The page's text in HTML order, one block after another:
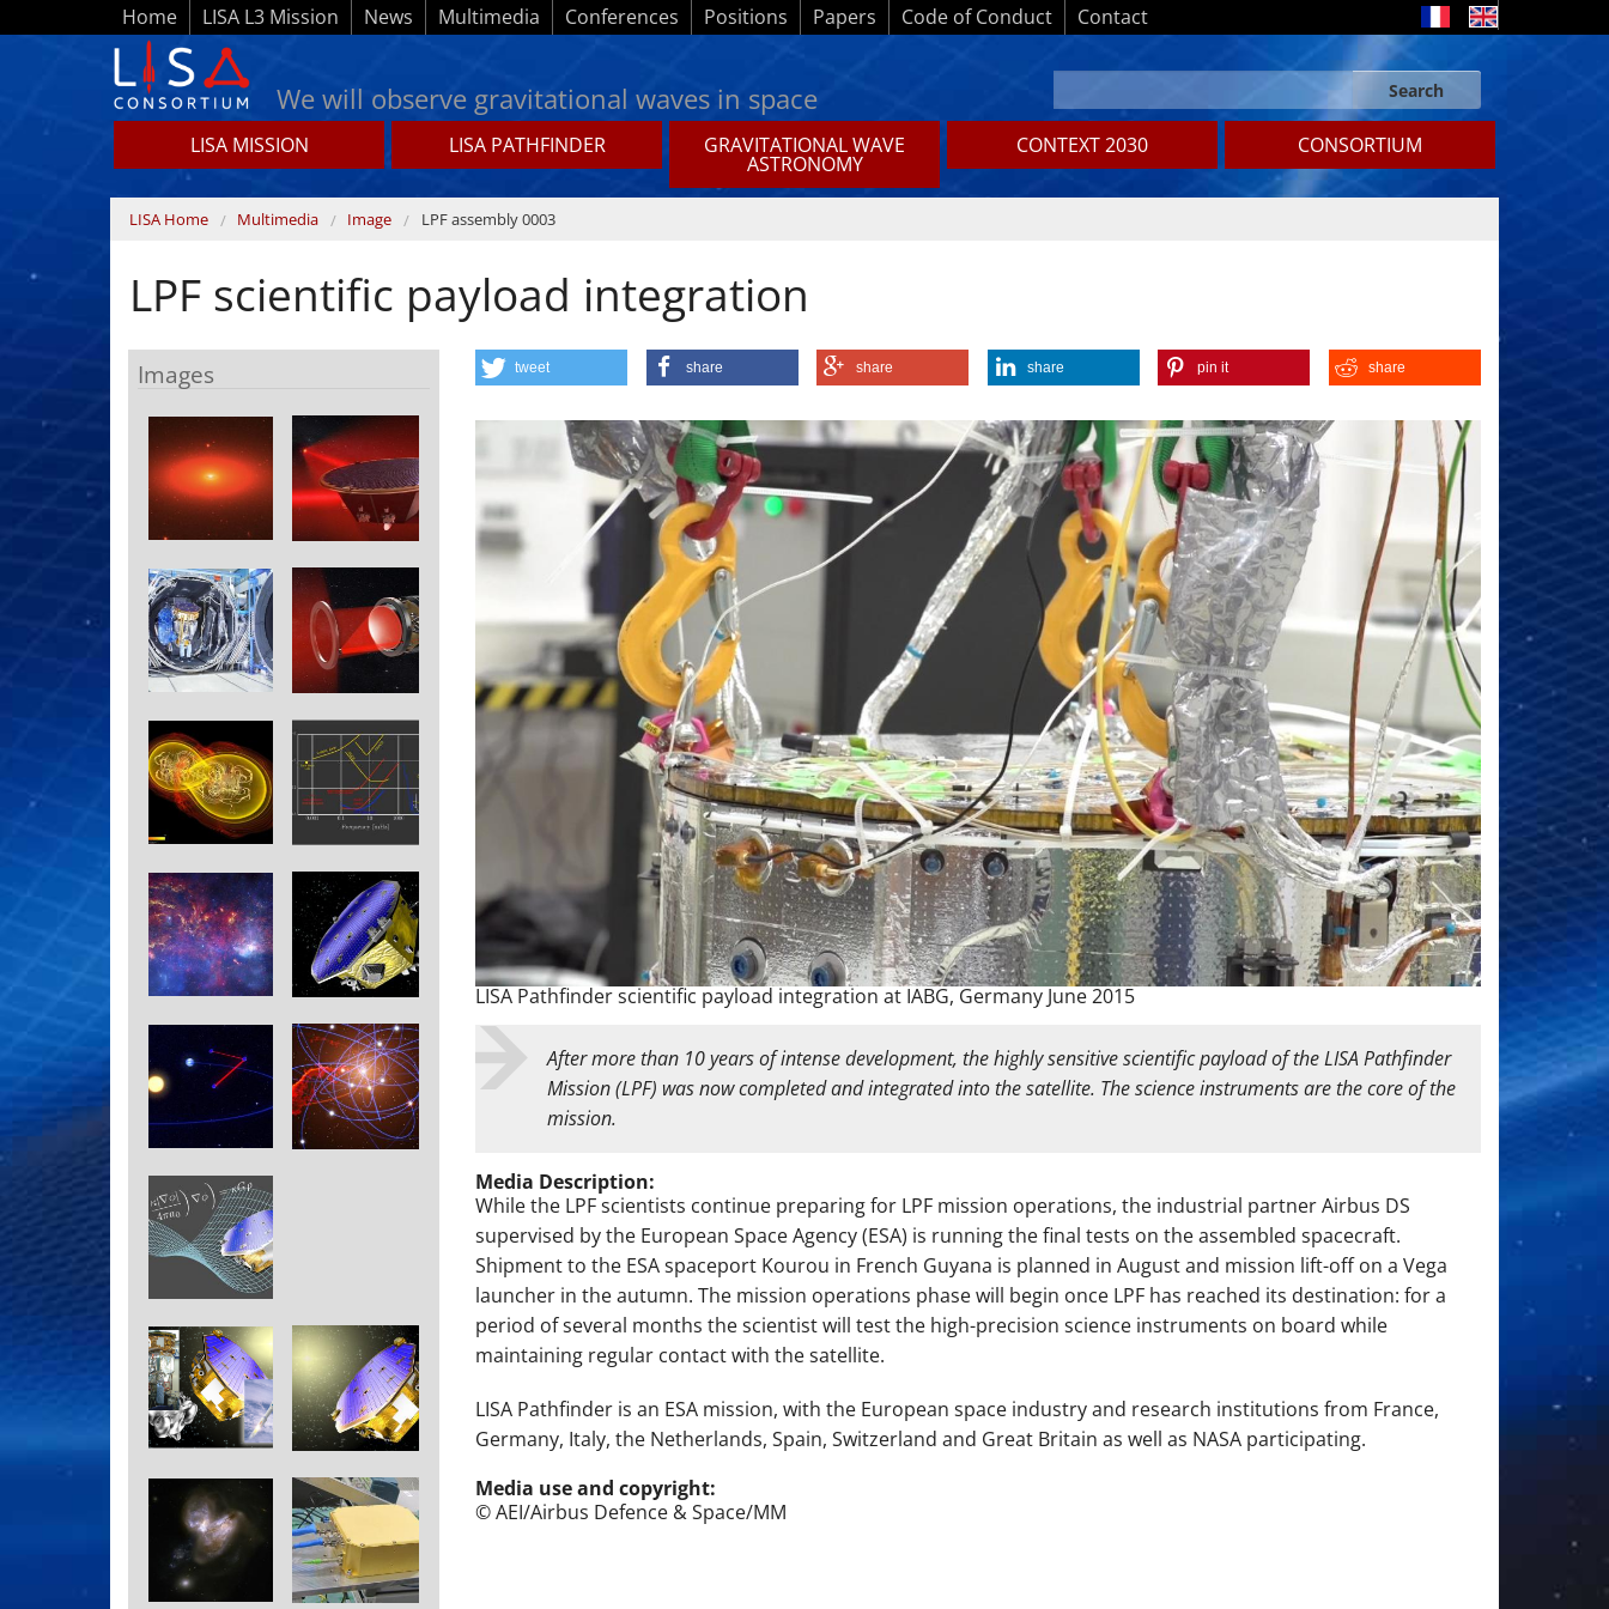
Skip to main content
Home LISA L3 Mission News Multimedia Conferences Positions Papers Code of Conduct Contact
We will observe gravitational waves in space Search form Search
Search
LISA MISSION LISA PATHFINDER GRAVITATIONAL WAVE
ASTRONOMY
CONTEXT 2030 CONSORTIUM
You are here
LISA Home Multimedia Image LPF assembly 0003
LPF scientific payload integration
tweet share share share pin it share
LISA Pathfinder scientific payload integration at IABG, Germany June 2015
After more than 10 years of intense development, the highly sensitive scientific payload of the LISA Pathfinder
Mission (LPF) was now completed and integrated into the satellite. The science instruments are the core of the
mission.
Media Description:
While the LPF scientists continue preparing for LPF mission operations, the industrial partner Airbus DS
supervised by the European Space Agency (ESA) is running the final tests on the assembled spacecraft.
Shipment to the ESA spaceport Kourou in French Guyana is planned in August and mission lift-off on a Vega
launcher in the autumn. The mission operations phase will begin once LPF has reached its destination: for a
period of several months the scientist will test the high-precision science instruments on board while
maintaining regular contact with the satellite.
LISA Pathfinder is an ESA mission, with the European space industry and research institutions from France,
Germany, Italy, the Netherlands, Spain, Switzerland and Great Britain as well as NASA participating.
Media use and copyright:
© AEI/Airbus Defence & Space/MM
Images